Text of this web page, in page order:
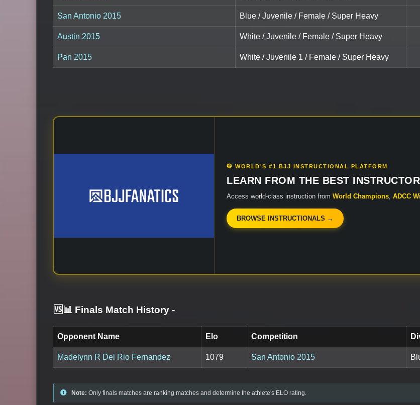
San Antonio 2015 Blue / Juvenile / Female / Super Heavy
Austin 2015 White / Juvenile / Female / Super Heavy
Pan 2015 White / Juvenile 1 / Female / Super Heavy
🥋 WORLD'S #1 BJJ INSTRUCTIONAL PLATFORM
LEARN FROM THE BEST
Access world-class instruction from World Champions, ADCC
BROWSE INSTRUCTIONALS →
🆚📊 Finals Match History -
Opponent Name Elo Competition
Madelynn R Del Rio Fernandez 1079 San Antonio 2015
Note: Only finals matches are ranking matches and determine the athlete's ELO rating.